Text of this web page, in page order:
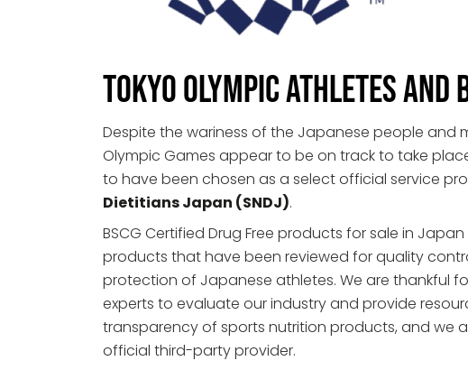
Tokyo Olympic Athletes and
Despite the wariness of the Japanese people and
Olympic Games appear to be on track to take
to have been chosen as a select official service
Dietitians Japan (SNDJ).
BSCG Certified Drug Free products for sale in
products that have been reviewed for quality
protection of Japanese athletes. We are thankful
experts to evaluate our industry and provide
transparency of sports nutrition products, and we
official third-party provider.